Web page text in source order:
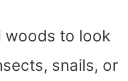
woods to look
snails, or